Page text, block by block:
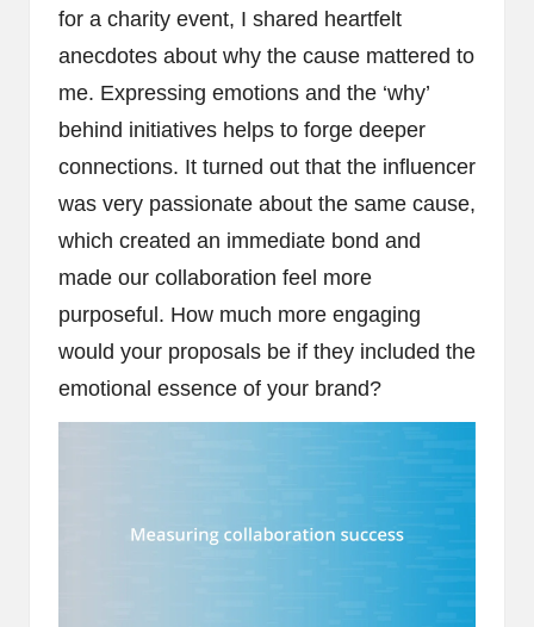
for a charity event, I shared heartfelt
anecdotes about why the cause mattered to
me. Expressing emotions and the ‘why’
behind initiatives helps to forge deeper
connections. It turned out that the influencer
was very passionate about the same cause,
which created an immediate bond and
made our collaboration feel more
purposeful. How much more engaging
would your proposals be if they included the
emotional essence of your brand?